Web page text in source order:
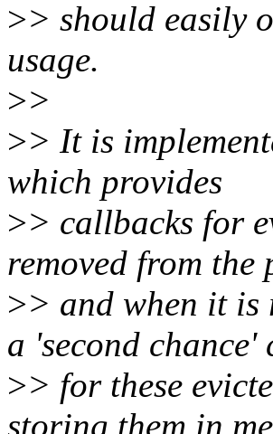
>> should easily
usage.
>>
>> It is
which provides
>> callbacks for
removed from the
>> and when it is
a 'second chance'
>> for these
storing them in